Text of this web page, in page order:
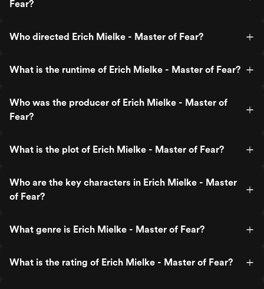
Fear?
Who directed Erich Mielke - Master of Fear?
What is the runtime of Erich Mielke - Master of Fear?
Who was the producer of Erich Mielke - Master of
Fear?
What is the plot of Erich Mielke - Master of Fear?
Who are the key characters in Erich Mielke - Master
of Fear?
What genre is Erich Mielke - Master of Fear?
What is the rating of Erich Mielke - Master of Fear?